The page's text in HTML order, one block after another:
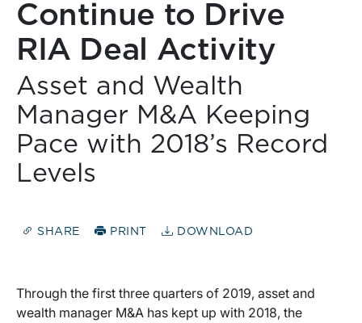
Continue to Drive
RIA Deal Activity
Asset and Wealth
Manager M&A Keeping
Pace with 2018’s Record
Levels
SHARE PRINT DOWNLOAD
Through the first three quarters of 2019, asset and
wealth manager M&A has kept up with 2018, the